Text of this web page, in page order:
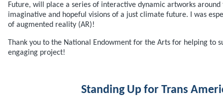
Future, will place a series of interactive dynamic artworks
imaginative and hopeful visions of a just climate future. I was
of augmented reality (AR)!
Thank you to the National Endowment for the Arts for helping to
engaging project!
Standing Up for Trans